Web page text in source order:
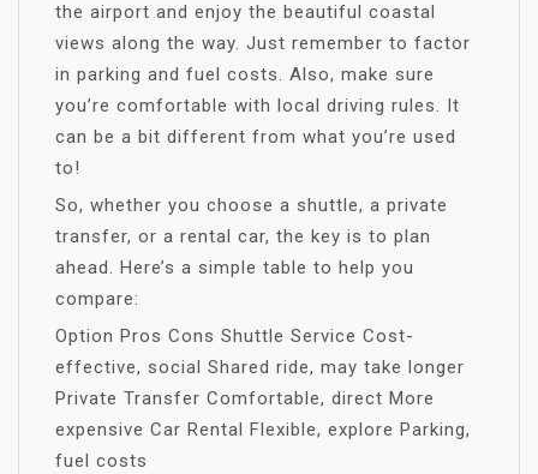
the airport and enjoy the beautiful coastal
views along the way. Just remember to factor
in parking and fuel costs. Also, make sure
you’re comfortable with local driving rules. It
can be a bit different from what you’re used
to!
So, whether you choose a shuttle, a private
transfer, or a rental car, the key is to plan
ahead. Here’s a simple table to help you
compare:
Option Pros Cons Shuttle Service Cost-
effective, social Shared ride, may take longer
Private Transfer Comfortable, direct More
expensive Car Rental Flexible, explore Parking,
fuel costs